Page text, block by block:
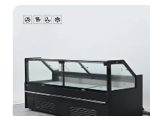
Packaging & Shipping